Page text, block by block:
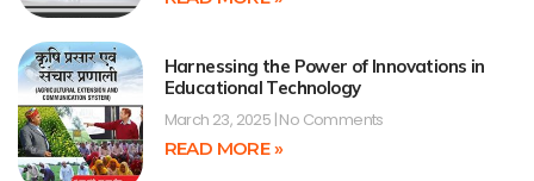
Harnessing the Power of Innovations in
Educational Technology
March 23, 2025 No Comments
READ MORE »